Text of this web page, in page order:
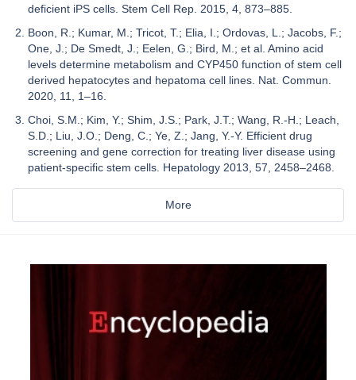
deficient iPS cells. Stem Cell Rep. 2015, 4, 873–885.
Boon, R.; Kumar, M.; Tricot, T.; Elia, I.; Ordovas, L.; Jacobs, F.;
One, J.; De Smedt, J.; Eelen, G.; Bird, M.; et al. Amino acid
levels determine metabolism and CYP450 function of stem cell
derived hepatocytes and hepatoma cell lines. Nat. Commun.
2020, 11, 1–16.
Choi, S.M.; Kim, Y.; Shim, J.S.; Park, J.T.; Wang, R.-H.; Leach,
S.D.; Liu, J.O.; Deng, C.; Ye, Z.; Jang, Y.-Y. Efficient drug
screening and gene correction for treating liver disease using
patient-specific stem cells. Hepatology 2013, 57, 2458–2468.
More